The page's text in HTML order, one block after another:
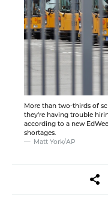
More than two-thirds of
they're having trouble
according to a new
shortages.
Matt York/AP